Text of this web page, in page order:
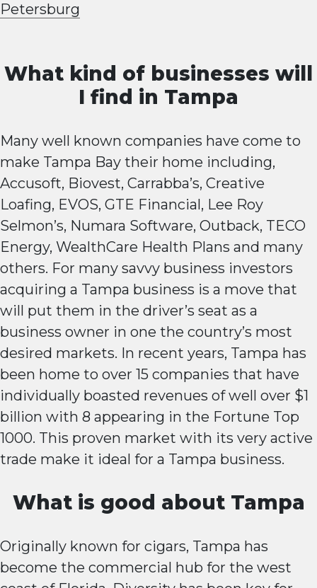
Petersburg
What kind of businesses will
I find in Tampa
Many well known companies have come to
make Tampa Bay their home including,
Accusoft, Biovest, Carrabba’s, Creative
Loafing, EVOS, GTE Financial, Lee Roy
Selmon’s, Numara Software, Outback, TECO
Energy, WealthCare Health Plans and many
others. For many savvy business investors
acquiring a Tampa business is a move that
will put them in the driver’s seat as a
business owner in one the country’s most
desired markets. In recent years, Tampa has
been home to over 15 companies that have
individually boasted revenues of well over $1
billion with 8 appearing in the Fortune Top
1000. This proven market with its very active
trade make it ideal for a Tampa business.
What is good about Tampa
Originally known for cigars, Tampa has
become the commercial hub for the west